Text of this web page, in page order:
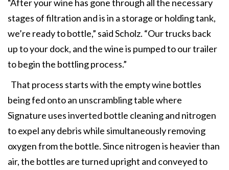
“After your wine has gone through all the necessary
stages of filtration and is in a storage or holding tank,
we’re ready to bottle,” said Scholz. “Our trucks back
up to your dock, and the wine is pumped to our trailer
to begin the bottling process.”
That process starts with the empty wine bottles
being fed onto an unscrambling table where
Signature uses inverted bottle cleaning and nitrogen
to expel any debris while simultaneously removing
oxygen from the bottle. Since nitrogen is heavier than
air, the bottles are turned upright and conveyed to